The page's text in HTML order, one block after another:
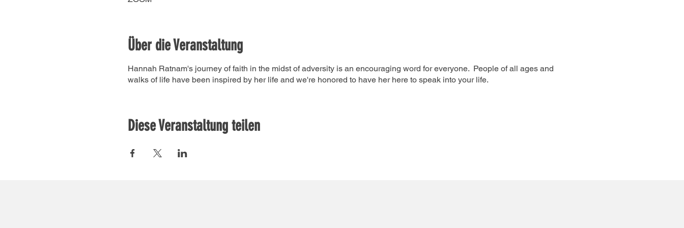
Über die Veranstaltung
Hannah Ratnam's journey of faith in the midst of adversity is an encouraging word for everyone. People of all ages and
walks of life have been inspired by her life and we're honored to have her here to speak into your life.
Diese Veranstaltung teilen